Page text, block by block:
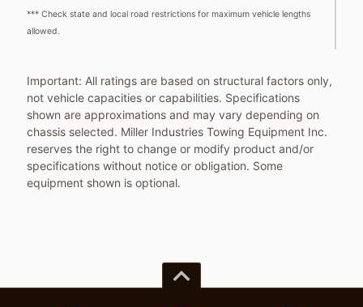
*** Check state and local road restrictions for maximum vehicle lengths
allowed.
Important: All ratings are based on structural factors only,
not vehicle capacities or capabilities. Specifications
shown are approximations and may vary depending on
chassis selected. Miller Industries Towing Equipment Inc.
reserves the right to change or modify product and/or
specifications without notice or obligation. Some
equipment shown is optional.
keyboard_arrow_up